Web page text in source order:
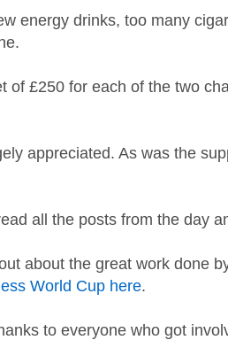
energy drinks, too many
of £250 for each of the two
appreciated. As was the
all the posts from the day
about the great work done
World Cup here.
to everyone who got